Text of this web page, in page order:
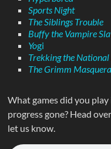
Sports Night
The Siblings Trouble
Buffy the Vampire
Yogi
Trekking the National
The Grimm
What games did you
progress gone? Head
let us know.